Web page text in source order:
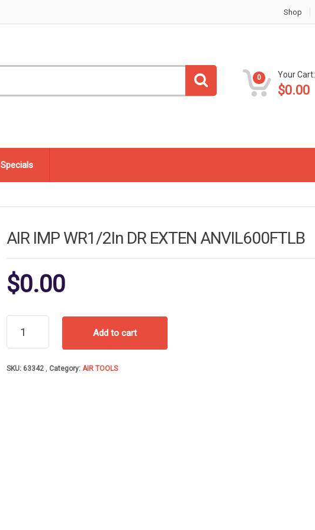
Shop
0 Your Cart:
$0.00
Specials
AIR IMP WR1/2In DR EXTEN ANVIL600FTLB
$0.00
AIR
WR1/2In
EXTEN
Add to cart
SKU: 63342 Category: AIR TOOLS